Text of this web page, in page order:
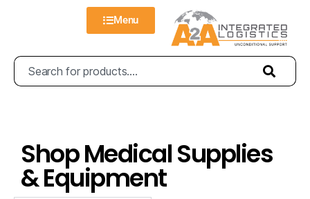
Menu
Shop Medical Supplies
& Equipment